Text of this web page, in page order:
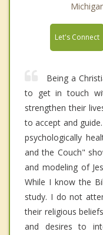
Let's Connect
Being a
to get in touch
strengthen their
to accept and
psychologically
and the Couch"
and modeling of
While I know the
study. I do not
their religious
and desires to